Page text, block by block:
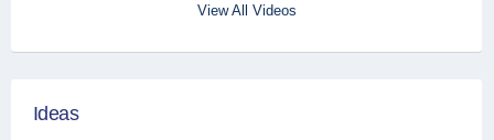
View All Videos
Ideas